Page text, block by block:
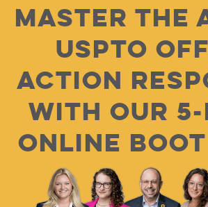
Master The
USPTO
Action
With Our
Online Boot